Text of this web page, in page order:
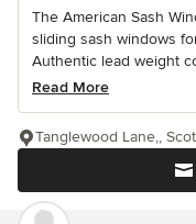
The American Sash
sliding sash windows
Authentic lead weight
Read More
Tanglewood Lane,,